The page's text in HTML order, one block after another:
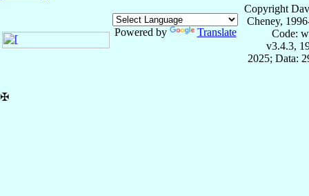
Powered by Translate
Copyright
Cheney,
Code:
v3.4.3,
2025; Data:
✠